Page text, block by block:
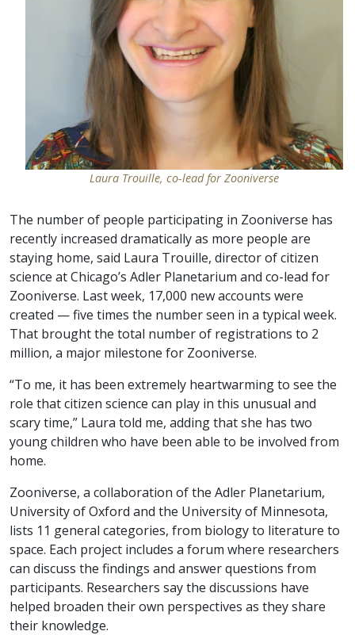
Laura Trouille, co-lead for Zooniverse
The number of people participating in Zooniverse has
recently increased dramatically as more people are
staying home, said Laura Trouille, director of citizen
science at Chicago’s Adler Planetarium and co-lead for
Zooniverse. Last week, 17,000 new accounts were
created — five times the number seen in a typical week.
That brought the total number of registrations to 2
million, a major milestone for Zooniverse.
“To me, it has been extremely heartwarming to see the
role that citizen science can play in this unusual and
scary time,” Laura told me, adding that she has two
young children who have been able to be involved from
home.
Zooniverse, a collaboration of the Adler Planetarium,
University of Oxford and the University of Minnesota,
lists 11 general categories, from biology to literature to
space. Each project includes a forum where researchers
can discuss the findings and answer questions from
participants. Researchers say the discussions have
helped broaden their own perspectives as they share
their knowledge.